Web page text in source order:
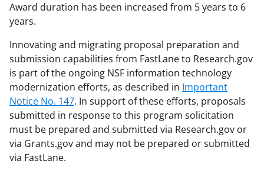
Award duration has been increased from 5 years to 6
years.
Innovating and migrating proposal preparation and
submission capabilities from FastLane to Research.gov
is part of the ongoing NSF information technology
modernization efforts, as described in Important
Notice No. 147. In support of these efforts, proposals
submitted in response to this program solicitation
must be prepared and submitted via Research.gov or
via Grants.gov and may not be prepared or submitted
via FastLane.